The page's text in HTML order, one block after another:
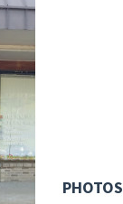
PHOTOS